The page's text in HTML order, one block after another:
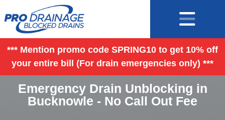
*** Mention promo code SPRING10 to get 10% off
your entire bill (For drain emergencies only) ***
Emergency Drain Unblocking in
Bucknowle - No Call Out Fee